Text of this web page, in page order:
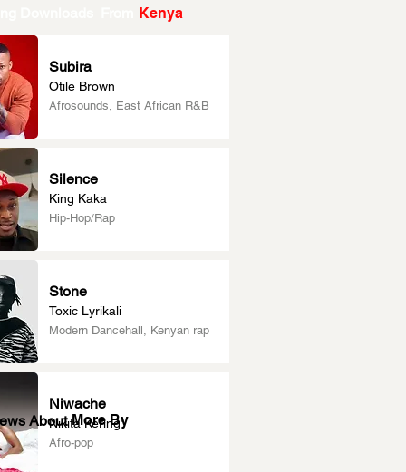
Kenya
Subira
Otile Brown
Afrosounds, East African R&B
Silence
King Kaka
Hip-Hop/Rap
Stone
Toxic Lyrikali
Modern Dancehall, Kenyan rap
Niwache
Nikita Kering’
Afro-pop
About More By